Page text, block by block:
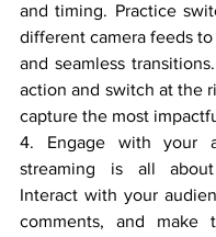
and timing. Practice
different camera feeds
and seamless
action and switch at the
capture the most
4. Engage with your
streaming is all about
Interact with your
comments, and make